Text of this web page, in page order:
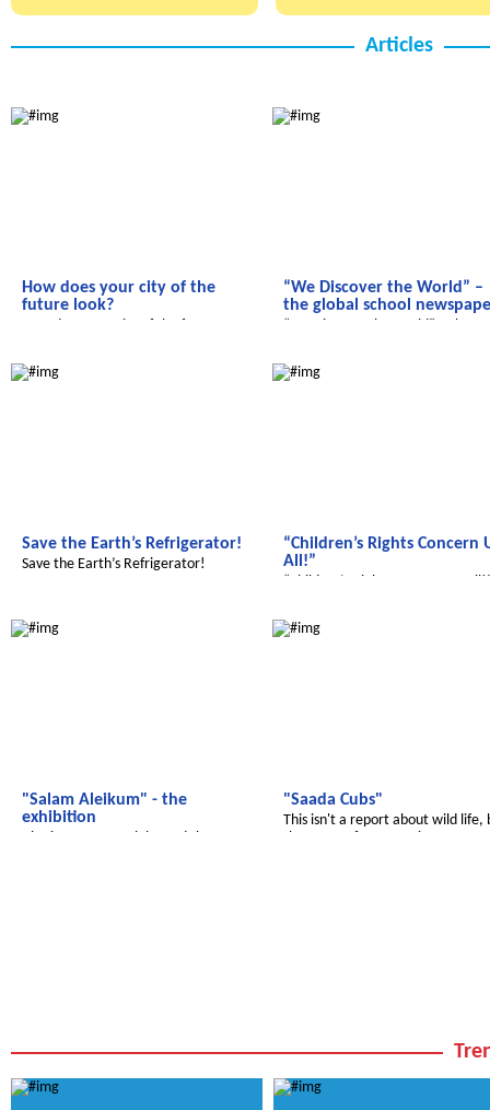
Articles
How does your city of the
future look?
“We Discover the World” –
the global school
Save the Earth’s Refrigerator!
Save the Earth’s Refrigerator!
“Children’s Rights Concern
All!”
"Salam Aleikum" - the
exhibition
"Saada Cubs"
This isn't a report about wild life,